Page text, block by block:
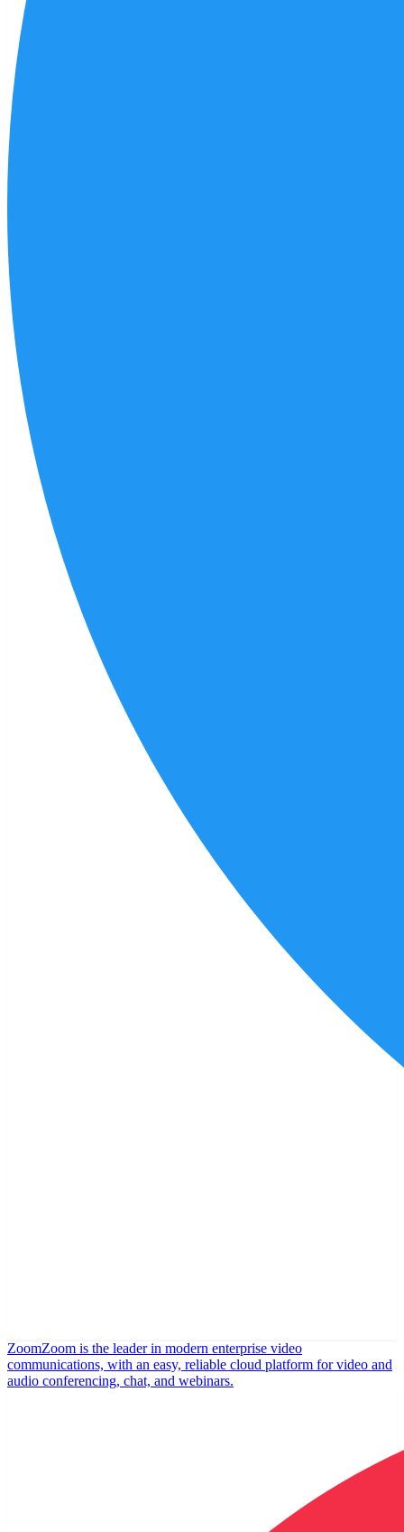
ZoomZoom is the leader in modern enterprise video
communications, with an easy, reliable cloud platform for video and
audio conferencing, chat, and webinars.